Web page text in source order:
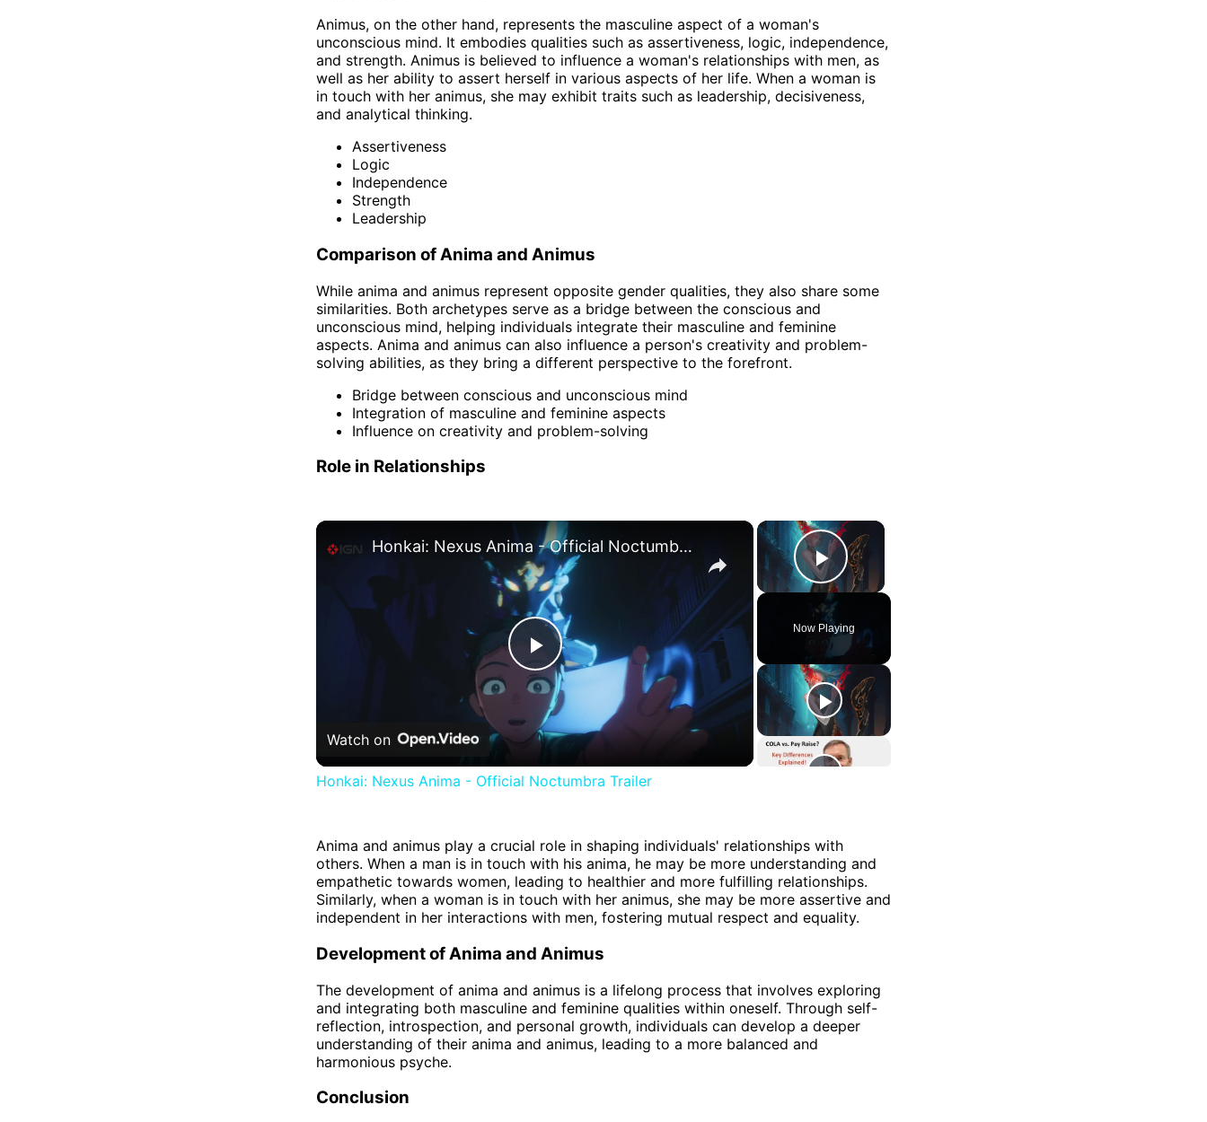
Animus, on the other hand, represents the masculine aspect of a woman's
unconscious mind. It embodies qualities such as assertiveness, logic, independence,
and strength. Animus is believed to influence a woman's relationships with men, as
well as her ability to assert herself in various aspects of her life. When a woman is
in touch with her animus, she may exhibit traits such as leadership, decisiveness,
and analytical thinking.
Assertiveness
Logic
Independence
Strength
Leadership
Comparison of Anima and Animus
While anima and animus represent opposite gender qualities, they also share some
similarities. Both archetypes serve as a bridge between the conscious and
unconscious mind, helping individuals integrate their masculine and feminine
aspects. Anima and animus can also influence a person's creativity and problem-
solving abilities, as they bring a different perspective to the forefront.
Bridge between conscious and unconscious mind
Integration of masculine and feminine aspects
Influence on creativity and problem-solving
Role in Relationships
×
Play Video
Now Playing
×
Play
Video
Honkai: Nexus Anima - Official Noctumbra Trailer
Watch on
Honkai: Nexus Anima - Official Noctumbra Trailer
Anima and animus play a crucial role in shaping individuals' relationships with
others. When a man is in touch with his anima, he may be more understanding and
empathetic towards women, leading to healthier and more fulfilling relationships.
Similarly, when a woman is in touch with her animus, she may be more assertive and
independent in her interactions with men, fostering mutual respect and equality.
Development of Anima and Animus
The development of anima and animus is a lifelong process that involves exploring
and integrating both masculine and feminine qualities within oneself. Through self-
reflection, introspection, and personal growth, individuals can develop a deeper
understanding of their anima and animus, leading to a more balanced and
harmonious psyche.
Conclusion